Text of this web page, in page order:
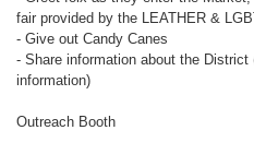
fair provided by the LEATHER &
- Give out Candy Canes
- Share information about the
information)
Outreach Booth